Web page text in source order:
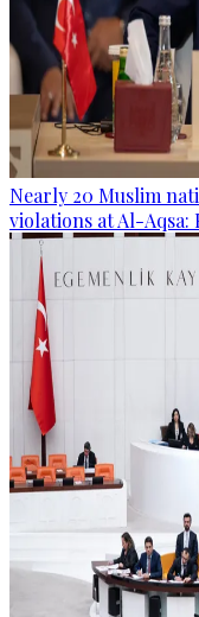
Nearly 20 Muslim
violations at Al-Aqsa: